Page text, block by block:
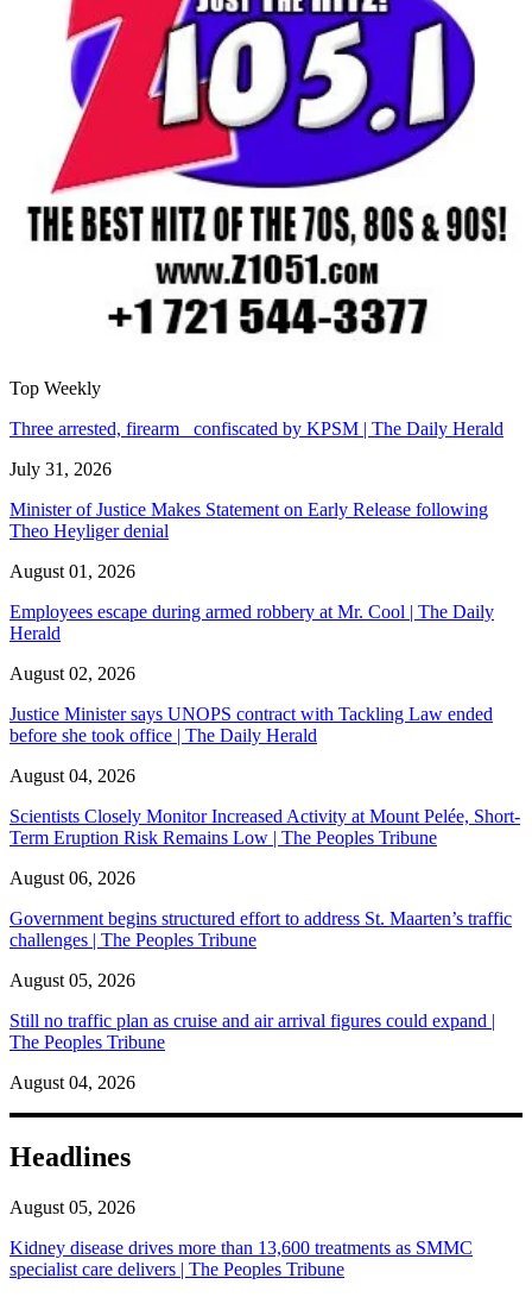
Top Weekly
Three arrested, firearm confiscated by KPSM | The Daily Herald
July 31, 2026
Minister of Justice Makes Statement on Early Release following
Theo Heyliger denial
August 01, 2026
Employees escape during armed robbery at Mr. Cool | The Daily
Herald
August 02, 2026
Justice Minister says UNOPS contract with Tackling Law ended
before she took office | The Daily Herald
August 04, 2026
Scientists Closely Monitor Increased Activity at Mount Pelée, Short-
Term Eruption Risk Remains Low | The Peoples Tribune
August 06, 2026
Government begins structured effort to address St. Maarten’s traffic
challenges | The Peoples Tribune
August 05, 2026
Still no traffic plan as cruise and air arrival figures could expand |
The Peoples Tribune
August 04, 2026
Headlines
August 05, 2026
Kidney disease drives more than 13,600 treatments as SMMC
specialist care delivers | The Peoples Tribune